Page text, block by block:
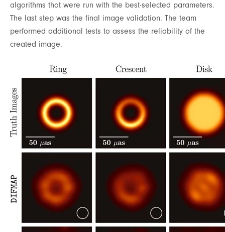
algorithms that were run with the best-selected parameters.
The last step was the final image validation. The team
performed additional tests to assess the reliability of the
created image.